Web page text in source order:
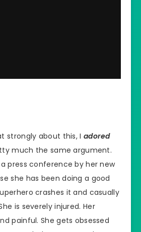
strongly about this, I adored
much the same argument.
press conference by her new
she has been doing a good
crashes it and casually
is severely injured. Her
painful. She gets obsessed